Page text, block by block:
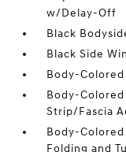
w/Delay-Off
Black
Black Side
Body-
Body-
Strip/Fascia
Body-
Folding and